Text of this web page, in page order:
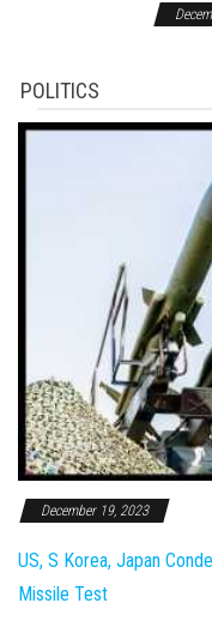
POLITICS
December 19, 2023
US, S Korea, Japan
Missile Test